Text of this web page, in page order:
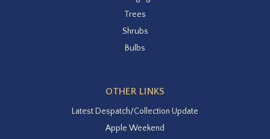
Trees
Shrubs
Bulbs
OTHER LINKS
Latest Despatch/Collection Update
Apple Weekend